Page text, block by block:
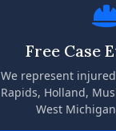
Free Case
We represent
Rapids, Holland,
West